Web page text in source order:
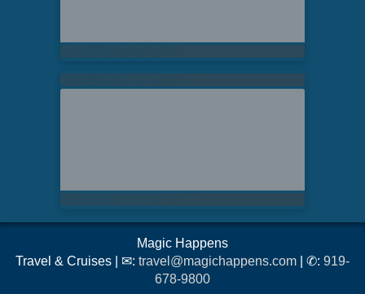
Magic Happens
Travel & Cruises | ✉: travel@magichappens.com | ✆: 919-
678-9800